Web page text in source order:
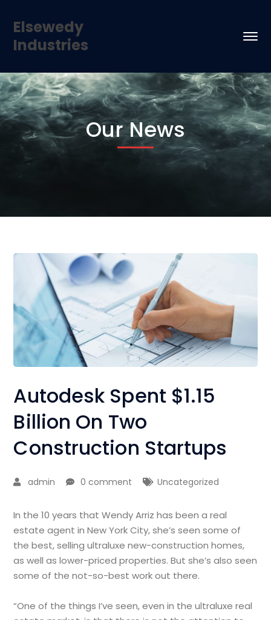
Elsewedy
Industries
Our News
Autodesk Spent $1.15
Billion On Two
Construction Startups
admin 0 comment Uncategorized
In the 10 years that Wendy Arriz has been a real
estate agent in New York City, she’s seen some of
the best, selling ultraluxe new-construction homes,
as well as lower-priced properties. But she’s also seen
some of the not-so-best work out there.
“One of the things I’ve seen, even in the ultraluxe real